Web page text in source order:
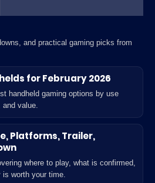
and practical gaming picks from
for February 2026
handheld gaming options by use
and value.
Platforms, Trailer,
where to play, what is confirmed,
is worth your time.